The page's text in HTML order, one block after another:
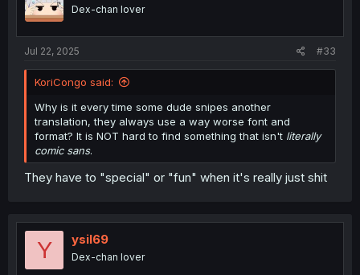
Dex-chan lover
Jul 22, 2025 #33
KoriCongo said:
Why is it every time some dude snipes another
translation, they always use a way worse font and
format? It is NOT hard to find something that isn't literally
comic sans.
They have to "special" or "fun" when it's really just shit
Y ysil69
Dex-chan lover